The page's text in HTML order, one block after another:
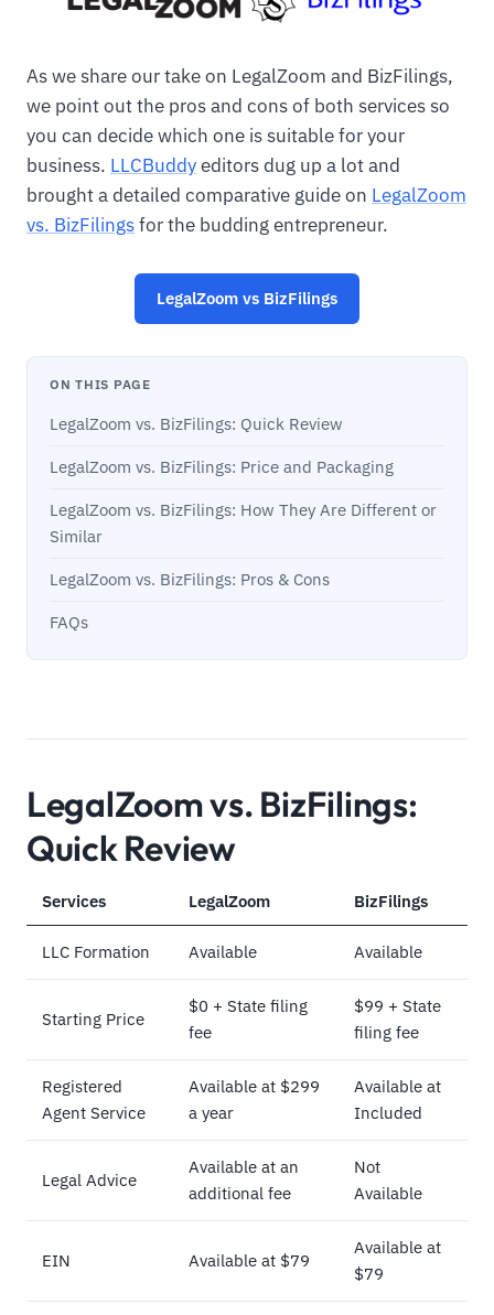
As we share our take on LegalZoom and BizFilings,
we point out the pros and cons of both services so
you can decide which one is suitable for your
business. LLCBuddyeditors dug up a lot and
brought a detailed comparative guide on LegalZoom
vs. BizFilingsfor the budding entrepreneur.
LegalZoom vs BizFilings
ON THIS PAGE
LegalZoom vs. BizFilings: Quick Review
LegalZoom vs. BizFilings: Price and Packaging
LegalZoom vs. BizFilings: How They Are Different or
Similar
LegalZoom vs. BizFilings: Pros & Cons
FAQs
LegalZoom vs. BizFilings:
Quick Review
Services LegalZoom BizFilings
LLC Formation Available Available
Starting Price
$0 + State filing
fee
$99 + State
filing fee
Registered
Agent Service
Available at $299
a year
Available at
Included
Legal Advice
Available at an
additional fee
Not
Available
EIN Available at $79
Available at
$79